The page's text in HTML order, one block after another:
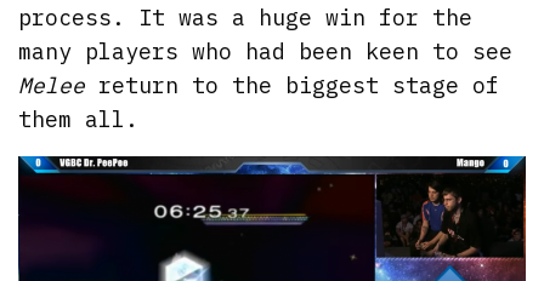
process. It was a huge win for the
many players who had been keen to see
Melee return to the biggest stage of
them all.